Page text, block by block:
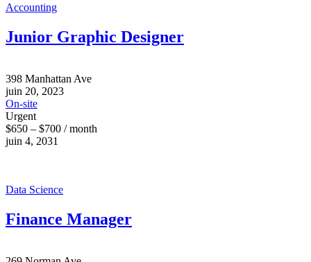
Accounting
Junior Graphic Designer
398 Manhattan Ave
juin 20, 2023
On-site
Urgent
$650 – $700 / month
juin 4, 2031
Data Science
Finance Manager